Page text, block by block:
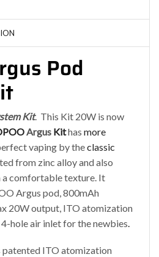
Pod
Kit. This Kit 20W is now
Argus Kithasmore
vaping by theclassic
from zinc alloy and also
a comfortable texture. It
Argus pod, 800mAh
20W output, ITO atomization
hole air inlet for the newbies.
ITO atomization